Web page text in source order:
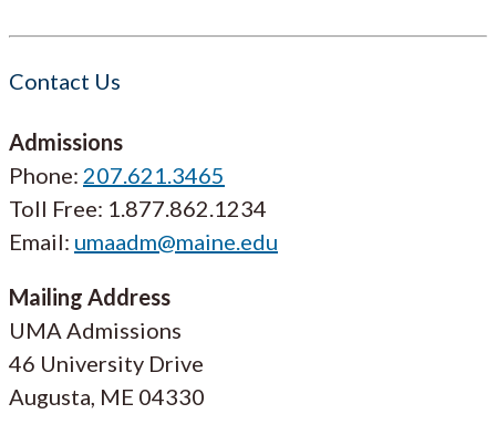
Contact Us
Admissions
Phone: 207.621.3465
Toll Free: 1.877.862.1234
Email: umaadm@maine.edu
Mailing Address
UMA Admissions
46 University Drive
Augusta, ME 04330